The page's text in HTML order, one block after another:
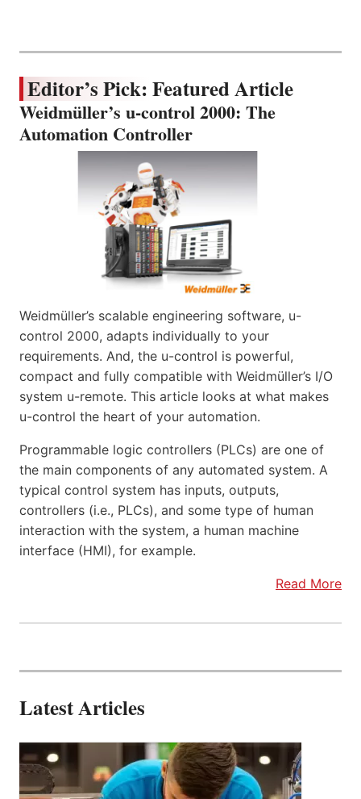
Editor’s Pick: Featured Article
Weidmüller’s u-control 2000: The
Automation Controller
Weidmüller’s scalable engineering software, u-
control 2000, adapts individually to your
requirements. And, the u-control is powerful,
compact and fully compatible with Weidmüller’s I/O
system u-remote. This article looks at what makes
u-control the heart of your automation.
Programmable logic controllers (PLCs) are one of
the main components of any automated system. A
typical control system has inputs, outputs,
controllers (i.e., PLCs), and some type of human
interaction with the system, a human machine
interface (HMI), for example.
Read More
Latest Articles